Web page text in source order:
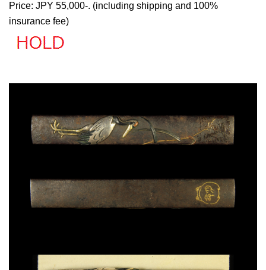
Price: JPY 55,000-. (including shipping and 100%
insurance fee)